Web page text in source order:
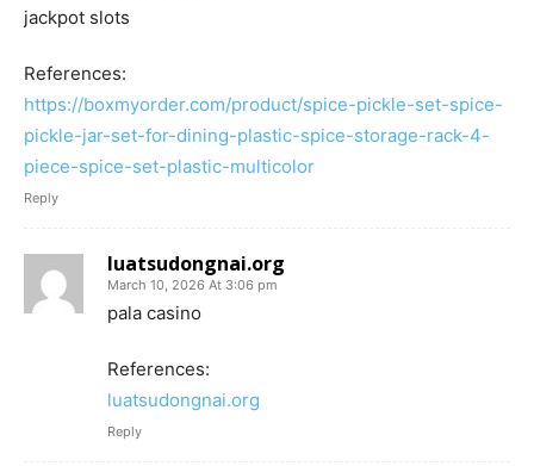
jackpot slots
References:
https://boxmyorder.com/product/spice-pickle-set-spice-
pickle-jar-set-for-dining-plastic-spice-storage-rack-4-
piece-spice-set-plastic-multicolor
Reply
luatsudongnai.org
March 10, 2026 At 3:06 pm
pala casino
References:
luatsudongnai.org
Reply